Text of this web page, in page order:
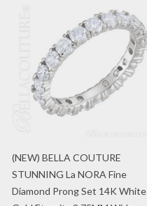
(NEW) BELLA COUTURE
STUNNING La NORA Fine
Diamond Prong Set 14K White